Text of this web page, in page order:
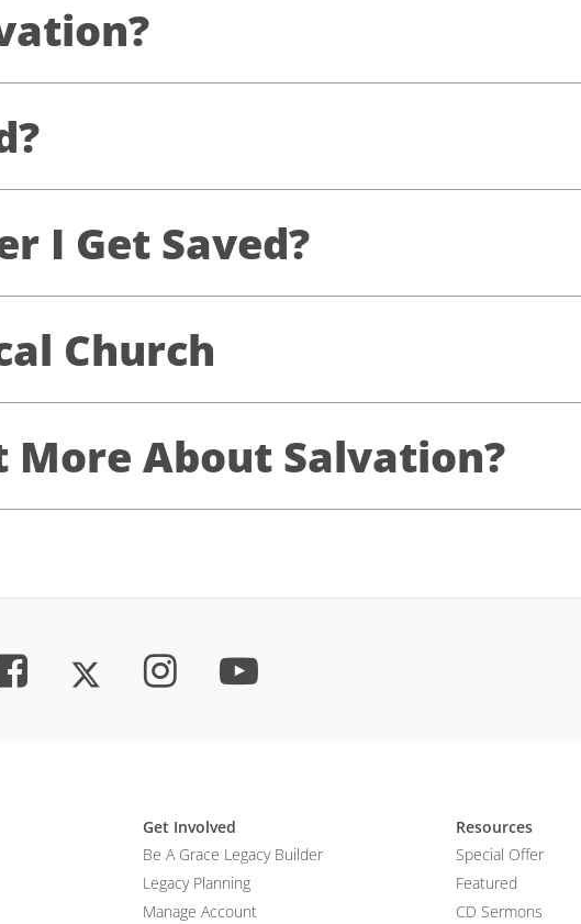
I Get Saved?
Church
More About Salvation?
Get Involved
Be A Grace Legacy Builder
Legacy Planning
Manage Account
Resources
Special Offer
Featured
CD Sermons